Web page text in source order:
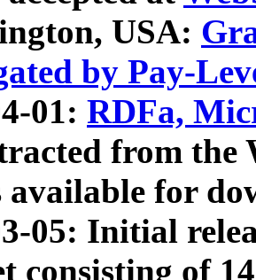
USA:
by Pay-
01: RDFa,
from
available for
05: Initial
consisting of